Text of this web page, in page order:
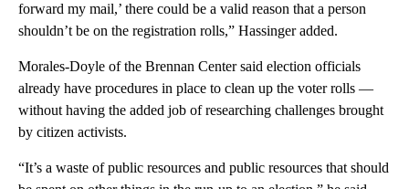
forward my mail,’ there could be a valid reason that a person
shouldn’t be on the registration rolls,” Hassinger added.
Morales-Doyle of the Brennan Center said election officials
already have procedures in place to clean up the voter rolls —
without having the added job of researching challenges brought
by citizen activists.
“It’s a waste of public resources and public resources that should